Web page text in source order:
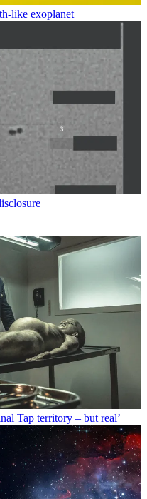
like exoplanet
Tap territory – but real’